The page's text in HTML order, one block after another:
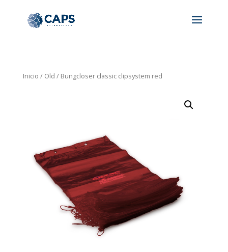
Inicio / Old / Bungcloser classic clipsystem red